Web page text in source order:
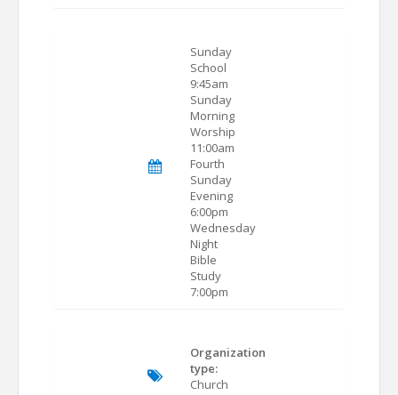
Sunday
School
9:45am
Sunday
Morning
Worship
11:00am
Fourth
Sunday
Evening
6:00pm
Wednesday
Night
Bible
Study
7:00pm
Organization
type:
Church